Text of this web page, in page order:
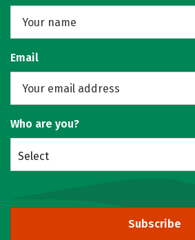
Email
Who are you?
Select
Subscribe